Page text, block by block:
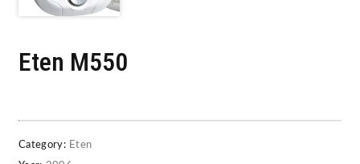
Eten M550
Category: Eten